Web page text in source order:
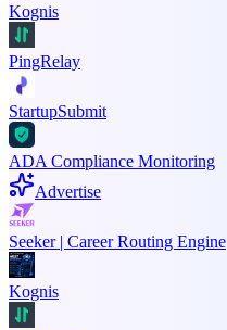
Kognis
PingRelay
StartupSubmit
ADA Compliance Monitoring
Advertise
Seeker | Career Routing Engine
Kognis